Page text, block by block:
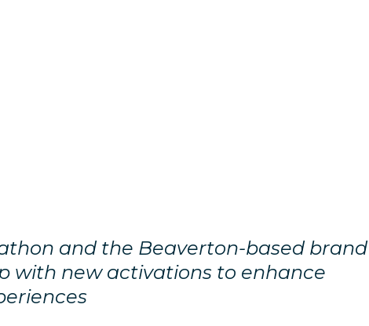
and the Beaverton-based brand
with new activations to enhance